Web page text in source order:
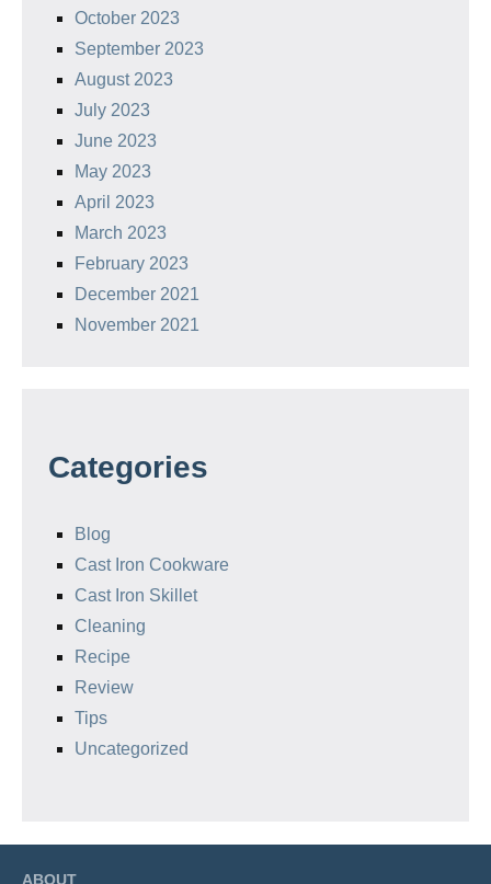
October 2023
September 2023
August 2023
July 2023
June 2023
May 2023
April 2023
March 2023
February 2023
December 2021
November 2021
Categories
Blog
Cast Iron Cookware
Cast Iron Skillet
Cleaning
Recipe
Review
Tips
Uncategorized
ABOUT